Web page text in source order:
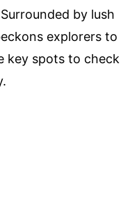
by lush
explorers to
key spots to check